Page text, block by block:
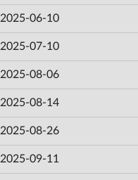
2025-06-10
2025-07-10
2025-08-06
2025-08-14
2025-08-26
2025-09-11